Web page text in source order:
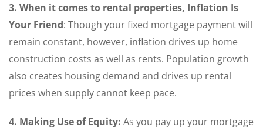
3. When it comes to rental properties, Inflation Is
Your Friend: Though your fixed mortgage payment will
remain constant, however, inflation drives up home
construction costs as well as rents. Population growth
also creates housing demand and drives up rental
prices when supply cannot keep pace.
4. Making Use of Equity: As you pay up your mortgage